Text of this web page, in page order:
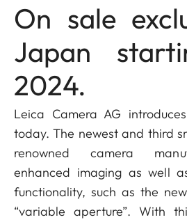
On sale
Japan
2024.
Leica Camera AG
today. The newest and third
renowned camera
enhanced imaging as well
functionality, such as the
“variable aperture”. With